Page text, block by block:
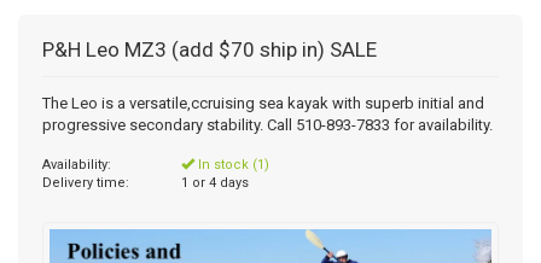
P&H Leo MZ3 (add $70 ship in) SALE
The Leo is a versatile,ccruising sea kayak with superb initial and
progressive secondary stability. Call 510-893-7833 for availability.
Availability:
In stock (1)
Delivery time:
1 or 4 days